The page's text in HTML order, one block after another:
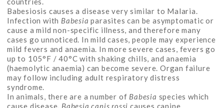
Babesiosis causes a disease very similar to Malaria.
Infection with Babesia parasites can be asymptomatic or
cause a mild non-specific illness, and therefore many
cases go unnoticed. In mild cases, people may experience
mild fevers and anaemia. In more severe cases, fevers go
up to 105°F / 40°C with shaking chills, and anaemia
(haemolytic anaemia) can become severe. Organ failure
may follow including adult respiratory distress
syndrome.
In animals, there are a number of Babesia species which
cause disease. Babesia canis rossi causes canine